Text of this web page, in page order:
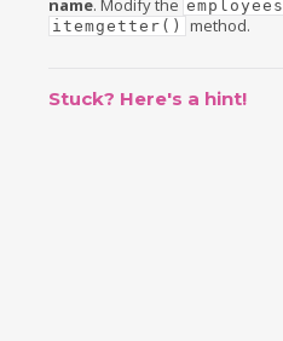
name. Modify the employees
itemgetter() method.
Stuck? Here's a hint!